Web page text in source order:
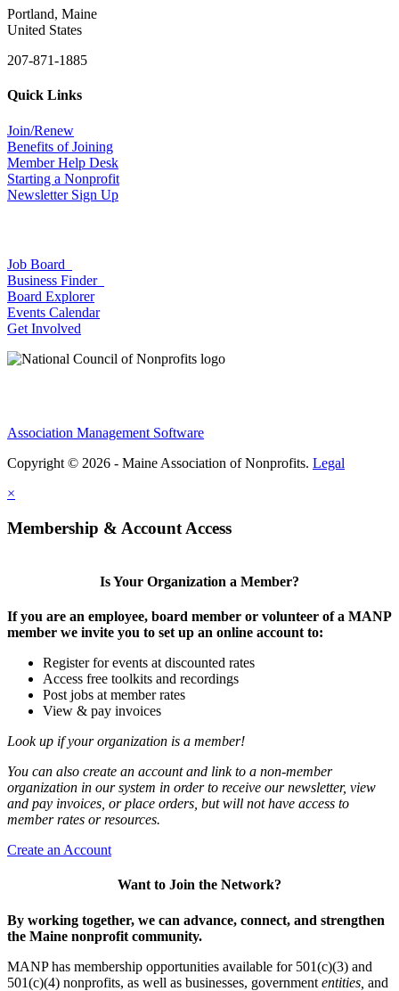
Portland, Maine
United States
207-871-1885
Quick Links
Join/Renew
Benefits of Joining
Member Help Desk
Starting a Nonprofit
Newsletter Sign Up
Job Board
Business Finder
Board Explorer
Events Calendar
Get Involved
Association Management Software
Copyright © 2026 - Maine Association of Nonprofits. Legal
×
Membership & Account Access
Is Your Organization a Member?
If you are an employee, board member or volunteer of a MANP
member we invite you to set up an online account to:
Register for events at discounted rates
Access free toolkits and recordings
Post jobs at member rates
View & pay invoices
Look up if your organization is a member!
You can also create an account and link to a non-member
organization in our system in order to receive our newsletter, view
and pay invoices, or place orders, but will not have access to
member rates or resources.
Create an Account
Want to Join the Network?
By working together, we can advance, connect, and strengthen
the Maine nonprofit community.
MANP has membership opportunities available for 501(c)(3) and
501(c)(4) nonprofits, as well as businesses, government entities, and